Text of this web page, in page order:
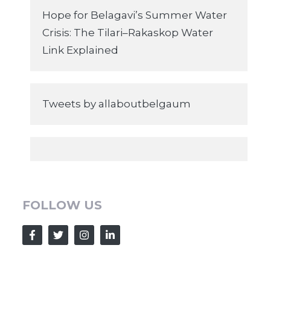
Hope for Belagavi’s Summer Water
Crisis: The Tilari–Rakaskop Water
Link Explained
Tweets by allaboutbelgaum
FOLLOW US